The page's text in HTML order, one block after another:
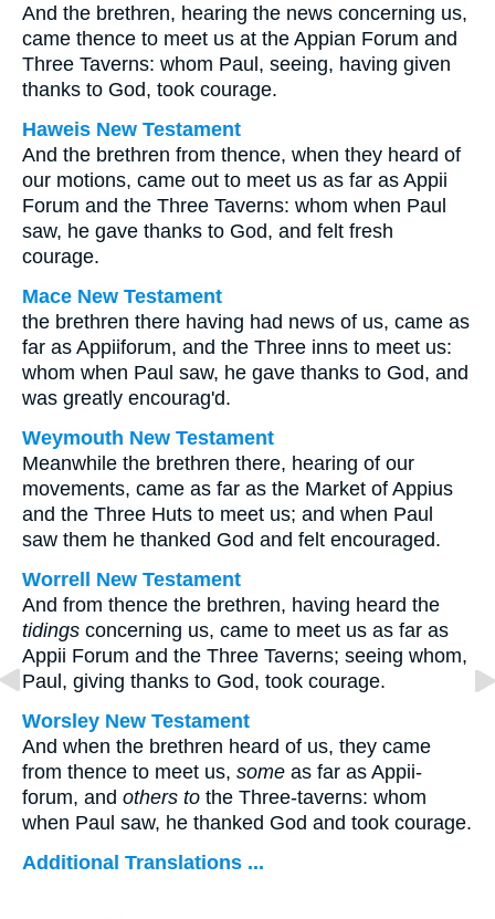
And the brethren, hearing the news concerning us,
came thence to meet us at the Appian Forum and
Three Taverns: whom Paul, seeing, having given
thanks to God, took courage.
Haweis New Testament
And the brethren from thence, when they heard of
our motions, came out to meet us as far as Appii
Forum and the Three Taverns: whom when Paul
saw, he gave thanks to God, and felt fresh
courage.
Mace New Testament
the brethren there having had news of us, came as
far as Appiiforum, and the Three inns to meet us:
whom when Paul saw, he gave thanks to God, and
was greatly encourag'd.
Weymouth New Testament
Meanwhile the brethren there, hearing of our
movements, came as far as the Market of Appius
and the Three Huts to meet us; and when Paul
saw them he thanked God and felt encouraged.
Worrell New Testament
And from thence the brethren, having heard the
tidings concerning us, came to meet us as far as
Appii Forum and the Three Taverns; seeing whom,
Paul, giving thanks to God, took courage.
Worsley New Testament
And when the brethren heard of us, they came
from thence to meet us, some as far as Appii-
forum, and others to the Three-taverns: whom
when Paul saw, he thanked God and took courage.
Additional Translations ...